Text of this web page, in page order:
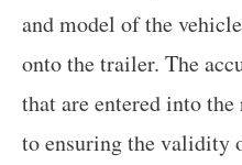
and model of the
onto the trailer. The
that are entered into
to ensuring the validity